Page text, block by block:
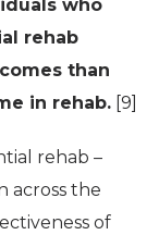
who
rehab
than
in rehab. [9]
rehab –
across the
of